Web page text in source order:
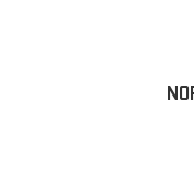
fatigue; and they
the edge off the
Power reclining